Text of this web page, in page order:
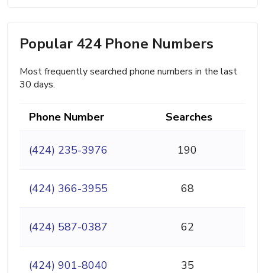
Popular 424 Phone Numbers
Most frequently searched phone numbers in the last
30 days.
Phone Number Searches
(424) 235-3976 190
(424) 366-3955 68
(424) 587-0387 62
(424) 901-8040 35